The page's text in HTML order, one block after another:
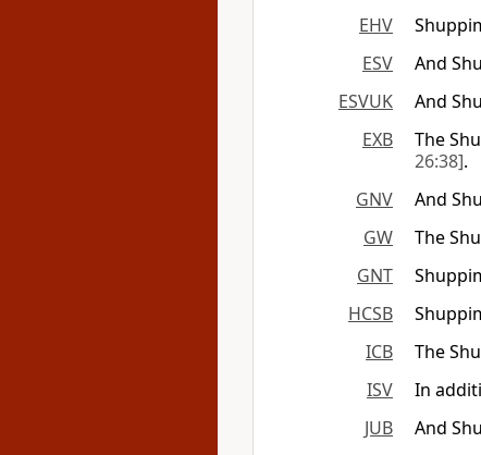
EHV
ESV
And
ESVUK
And
EXB
The
26:38].
GNV
And
GW
The
GNT
HCSB
ICB
The
ISV
In
JUB
And